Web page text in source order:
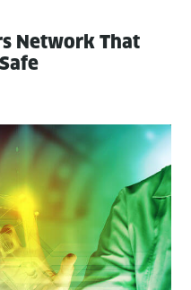
Net­work That